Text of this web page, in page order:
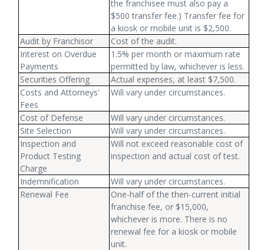
the franchisee must also pay a
$500 transfer fee.) Transfer fee for
a kiosk or mobile unit is $2,500.
Audit by Franchisor
Cost of the audit.
Interest on Overdue
Payments
1.5% per month or maximum rate
permitted by law, whichever is less.
Securities Offering
Actual expenses, at least $7,500.
Costs and Attorneys'
Fees
Will vary under circumstances.
Cost of Defense
Will vary under circumstances.
Site Selection
Will vary under circumstances.
Inspection and
Product Testing
Charge
Will not exceed reasonable cost of
inspection and actual cost of test.
Indemnification
Will vary under circumstances.
Renewal Fee
One-half of the then-current initial
franchise fee, or $15,000,
whichever is more. There is no
renewal fee for a kiosk or mobile
unit.